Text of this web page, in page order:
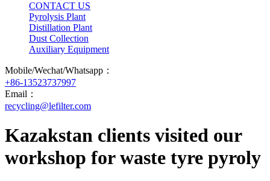
CONTACT US
Pyrolysis Plant
Distillation Plant
Dust Collection
Auxiliary Equipment
Mobile/Wechat/Whatsapp：
+86-13523737997
Email：
recycling@lefilter.com
Kazakstan clients visited our
workshop for waste tyre pyroly